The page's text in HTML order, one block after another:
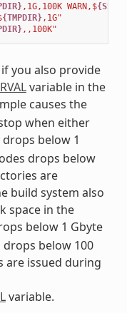
,1G,100K WARN,$
{TMPDIR},1G"
,,100K"
you also provide
variable in the
causes the
when either
drops below 1
drops below
are
build system also
space in the
below 1 Gbyte
below 100
are issued during
variable.